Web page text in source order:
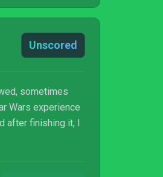
Unscored
sometimes
Wars experience
after finishing it, I